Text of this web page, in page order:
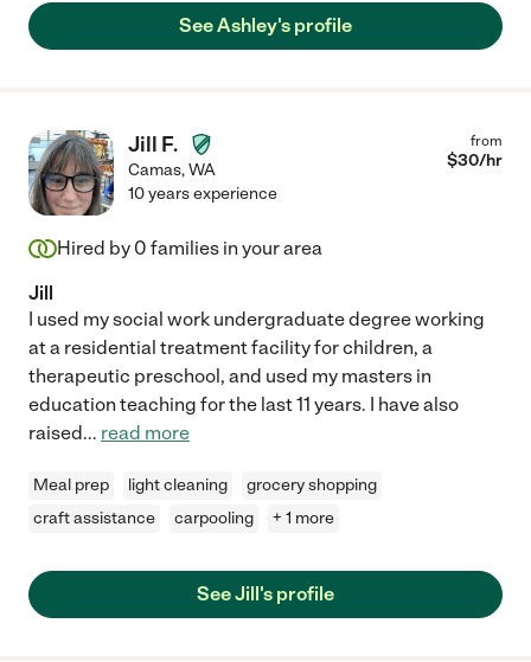
See Ashley's profile
Jill F.
Camas,WA
from
$30/hr
10 years experience
Hired by 0 families in your area
Jill
I used my social work undergraduate degree working
at a residential treatment facility for children, a
therapeutic preschool, and used my masters in
education teaching for the last 11 years. I have also
raised... read more
Meal prep light cleaning
grocery shopping
craft assistance
carpooling + 1 more
See Jill's profile